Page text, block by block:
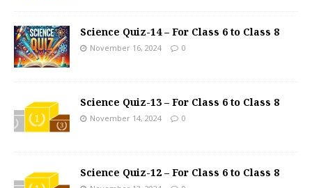
Science Quiz-14 – For Class 6 to Class 8
November 16, 2024 0
Science Quiz-13 – For Class 6 to Class 8
November 14, 2024 0
Science Quiz-12 – For Class 6 to Class 8